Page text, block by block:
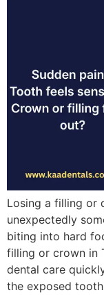
Losing a filling or
unexpectedly
biting into hard
filling or crown in
dental care
the exposed